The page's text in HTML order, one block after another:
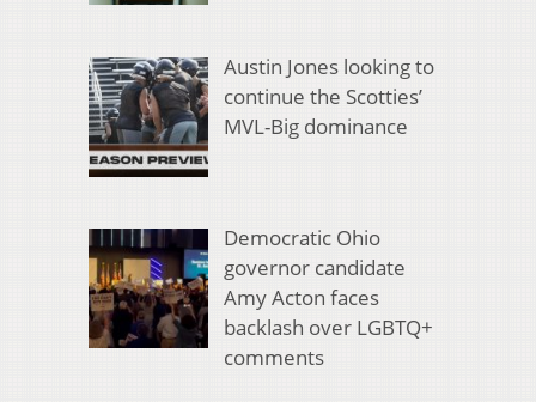
Austin Jones looking to
continue the Scotties’
MVL-Big dominance
Democratic Ohio
governor candidate
Amy Acton faces
backlash over LGBTQ+
comments